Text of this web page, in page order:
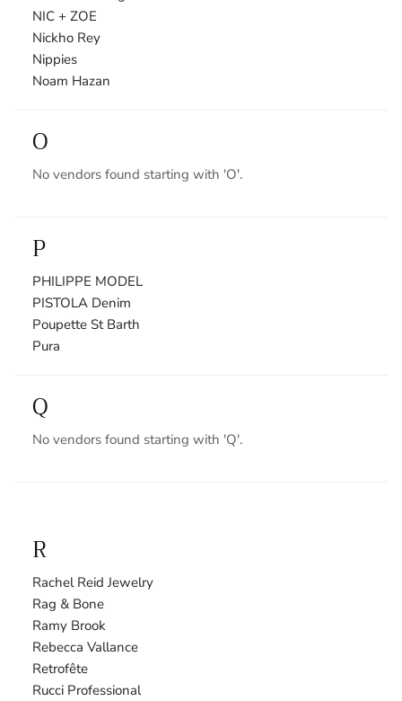
NIC + ZOE
Nickho Rey
Nippies
Noam Hazan
O
No vendors found starting with 'O'.
P
PHILIPPE MODEL
PISTOLA Denim
Poupette St Barth
Pura
Q
No vendors found starting with 'Q'.
R
Rachel Reid Jewelry
Rag & Bone
Ramy Brook
Rebecca Vallance
Retrofête
Rucci Professional